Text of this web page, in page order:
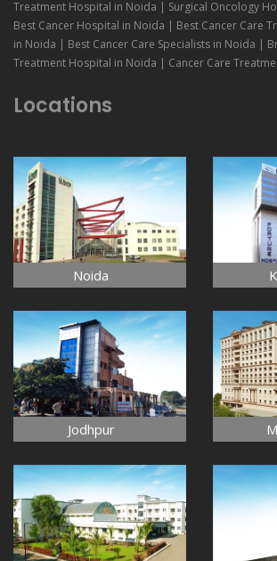
Treatment Hospital in Noida | Surgical Oncology
Best Cancer Hospital in Noida | Best Cancer Care
in Noida | Best Cancer Care Specialists in Noida |
Treatment Hospital in Noida | Cancer Care
Locations
Noida
Jodhpur